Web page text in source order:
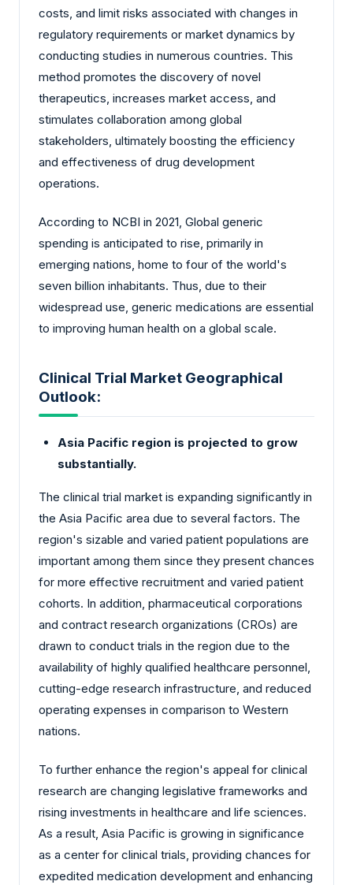
costs, and limit risks associated with changes in
regulatory requirements or market dynamics by
conducting studies in numerous countries. This
method promotes the discovery of novel
therapeutics, increases market access, and
stimulates collaboration among global
stakeholders, ultimately boosting the efficiency
and effectiveness of drug development
operations.
According to NCBI in 2021, Global generic
spending is anticipated to rise, primarily in
emerging nations, home to four of the world's
seven billion inhabitants. Thus, due to their
widespread use, generic medications are essential
to improving human health on a global scale.
Clinical Trial Market Geographical
Outlook:
Asia Pacific region is projected to grow
substantially.
The clinical trial market is expanding significantly in
the Asia Pacific area due to several factors. The
region's sizable and varied patient populations are
important among them since they present chances
for more effective recruitment and varied patient
cohorts. In addition, pharmaceutical corporations
and contract research organizations (CROs) are
drawn to conduct trials in the region due to the
availability of highly qualified healthcare personnel,
cutting-edge research infrastructure, and reduced
operating expenses in comparison to Western
nations.
To further enhance the region's appeal for clinical
research are changing legislative frameworks and
rising investments in healthcare and life sciences.
As a result, Asia Pacific is growing in significance
as a center for clinical trials, providing chances for
expedited medication development and enhancing